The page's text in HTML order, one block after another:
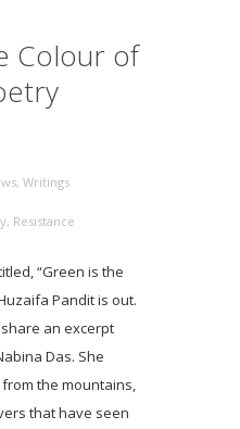
Colour of
, Writings
, Resistance
“Green is the
Pandit is out.
an excerpt
Das. She
the mountains,
that have seen